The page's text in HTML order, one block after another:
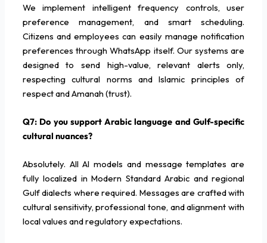
We implement intelligent frequency controls, user
preference management, and smart scheduling.
Citizens and employees can easily manage notification
preferences through WhatsApp itself. Our systems are
designed to send high-value, relevant alerts only,
respecting cultural norms and Islamic principles of
respect and Amanah (trust).
Q7: Do you support Arabic language and Gulf-specific
cultural nuances?
Absolutely. All AI models and message templates are
fully localized in Modern Standard Arabic and regional
Gulf dialects where required. Messages are crafted with
cultural sensitivity, professional tone, and alignment with
local values and regulatory expectations.